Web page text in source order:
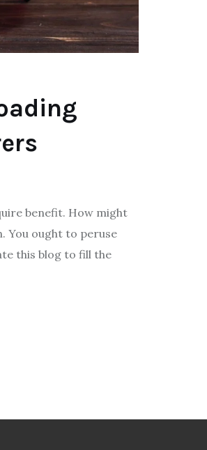
benefit. How might
You ought to peruse
this blog to fill the